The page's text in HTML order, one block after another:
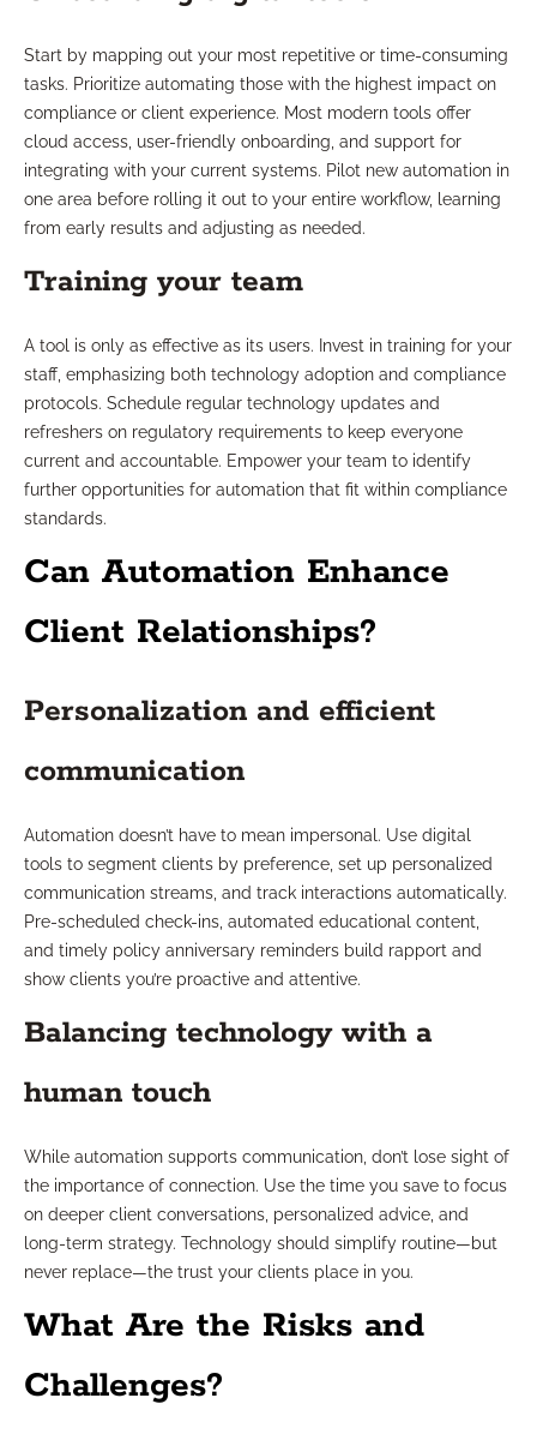
Start by mapping out your most repetitive or time-consuming
tasks. Prioritize automating those with the highest impact on
compliance or client experience. Most modern tools offer
cloud access, user-friendly onboarding, and support for
integrating with your current systems. Pilot new automation in
one area before rolling it out to your entire workflow, learning
from early results and adjusting as needed.
Training your team
A tool is only as effective as its users. Invest in training for your
staff, emphasizing both technology adoption and compliance
protocols. Schedule regular technology updates and
refreshers on regulatory requirements to keep everyone
current and accountable. Empower your team to identify
further opportunities for automation that fit within compliance
standards.
Can Automation Enhance
Client Relationships?
Personalization and efficient
communication
Automation doesn’t have to mean impersonal. Use digital
tools to segment clients by preference, set up personalized
communication streams, and track interactions automatically.
Pre-scheduled check-ins, automated educational content,
and timely policy anniversary reminders build rapport and
show clients you’re proactive and attentive.
Balancing technology with a
human touch
While automation supports communication, don’t lose sight of
the importance of connection. Use the time you save to focus
on deeper client conversations, personalized advice, and
long-term strategy. Technology should simplify routine—but
never replace—the trust your clients place in you.
What Are the Risks and
Challenges?